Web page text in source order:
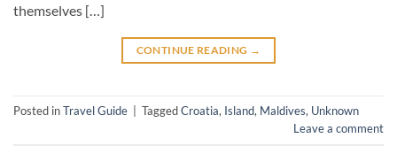
themselves […]
CONTINUE READING →
Posted inTravel Guide TaggedCroatia, Island, Maldives, Unknown
Leave a comment